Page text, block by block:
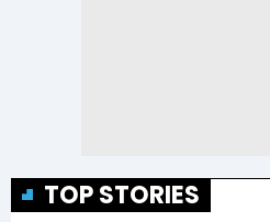
TOP STORIES